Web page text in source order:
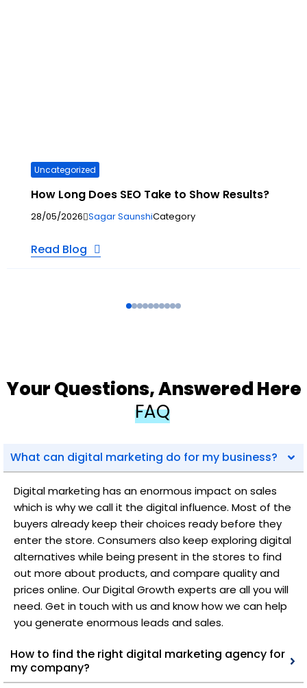
Uncategorized
How Long Does SEO Take to Show Results?
28/05/2026 Sagar SaunshiCategory
Read Blog
Your Questions, Answered Here
FAQ
What can digital marketing do for my business?
Digital marketing has an enormous impact on sales
which is why we call it the digital influence. Most of the
buyers already keep their choices ready before they
enter the store. Consumers also keep exploring digital
alternatives while being present in the stores to find
out more about products, and compare quality and
prices online. Our Digital Growth experts are all you will
need. Get in touch with us and know how we can help
you generate enormous leads and sales.
How to find the right digital marketing agency for
my company?